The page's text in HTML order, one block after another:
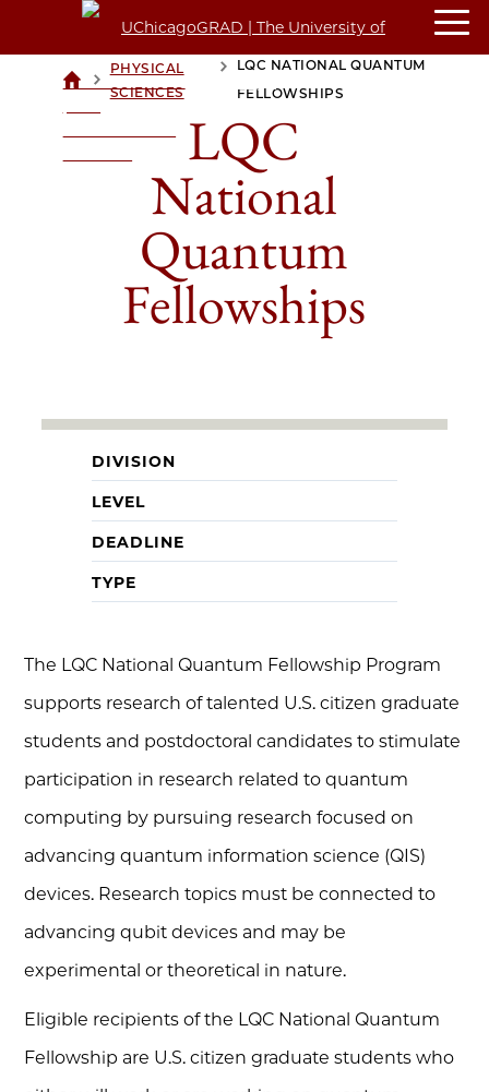
UCHICAGOGRAD
>PHYSICAL
SCIENCES
LQC NATIONAL QUANTUM
FELLOWSHIPS
LQC
National
Quantum
Fellowships
DIVISION
LEVEL
DEADLINE
TYPE
The LQC National Quantum Fellowship Program
supports research of talented U.S. citizen graduate
students and postdoctoral candidates to stimulate
participation in research related to quantum
computing by pursuing research focused on
advancing quantum information science (QIS)
devices. Research topics must be connected to
advancing qubit devices and may be
experimental or theoretical in nature.
Eligible recipients of the LQC National Quantum
Fellowship are U.S. citizen graduate students who